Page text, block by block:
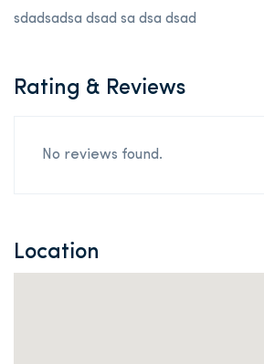
sdadsadsa dsad sa dsa dsad
Rating & Reviews
No reviews found.
Location